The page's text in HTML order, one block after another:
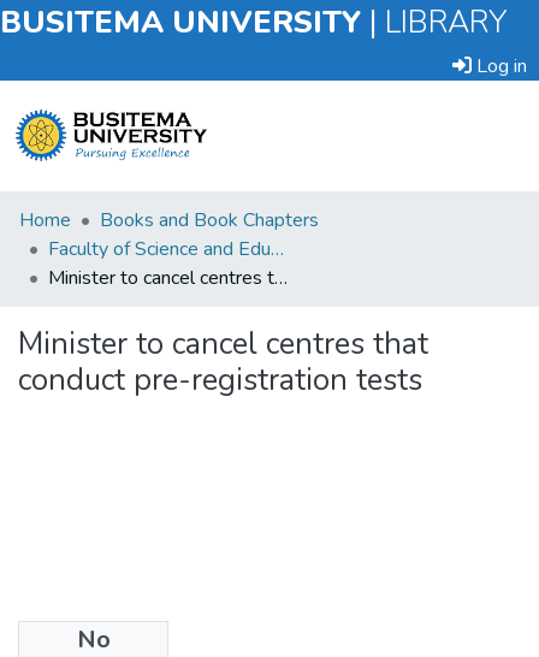
BUSITEMA UNIVERSITY | LIBRARY
Log in
Submit
an
Item
Statistics
Home
Books and Book Chapters
Faculty of Science and Education
Minister to cancel centres that conduct pre-registration tests
Minister to cancel centres that
conduct pre-registration tests
No